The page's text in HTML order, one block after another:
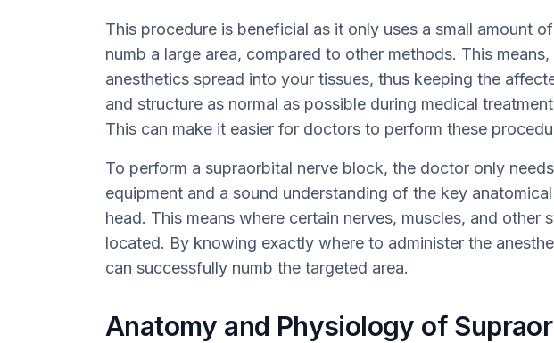
This procedure is beneficial as it only uses a small amount
numb a large area, compared to other methods. This
anesthetics spread into your tissues, thus keeping the
and structure as normal as possible during medical
This can make it easier for doctors to perform these
To perform a supraorbital nerve block, the doctor only
equipment and a sound understanding of the key
head. This means where certain nerves, muscles, and other
located. By knowing exactly where to administer the
can successfully numb the targeted area.
Anatomy and Physiology of